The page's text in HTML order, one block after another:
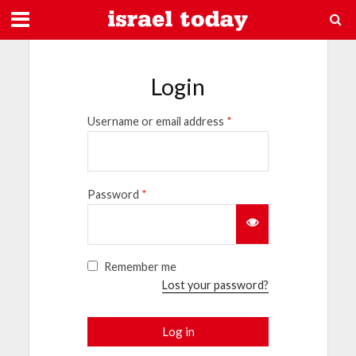
Login
Username or email address *
Password *
Remember me
Lost your password?
Log in